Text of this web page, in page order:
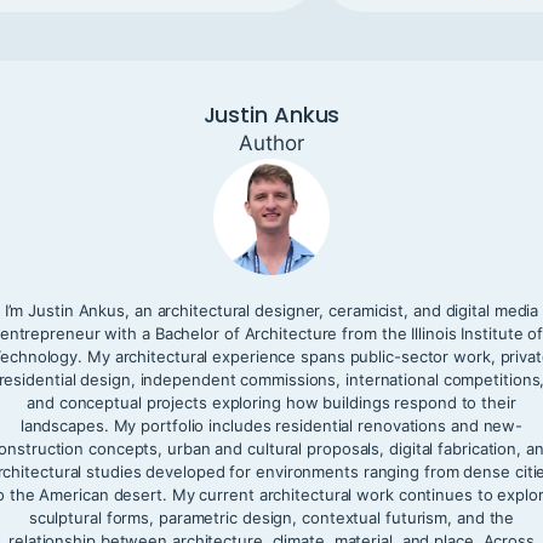
Justin Ankus
Author
I’m Justin Ankus, an architectural designer, ceramicist, and digital media
entrepreneur with a Bachelor of Architecture from the Illinois Institute of
My architectural experience spans public-sector work,
residential design, independent commissions, international competitions,
and conceptual projects exploring how buildings respond to their
landscapes. My portfolio includes residential renovations and new-
concepts, urban and cultural proposals, digital fabrication,
studies developed for environments ranging from dense
the American desert. My current architectural work continues to
sculptural forms, parametric design, contextual futurism, and the